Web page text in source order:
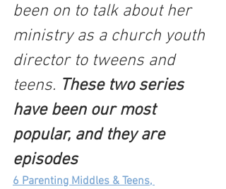
been on to talk about her
ministry as a church youth
director to tweens and
teens. These two series
have been our most
popular, and they are
episodes
6 Parenting Middles & Teens,